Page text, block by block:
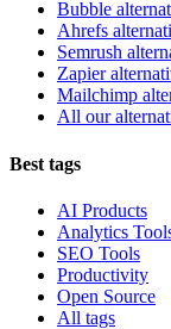
Bubble
Ahrefs
Semrush
Zapier
Mailchimp
All our
Best tags
AI Products
Analytics
SEO Tools
Productivity
Open Source
All tags